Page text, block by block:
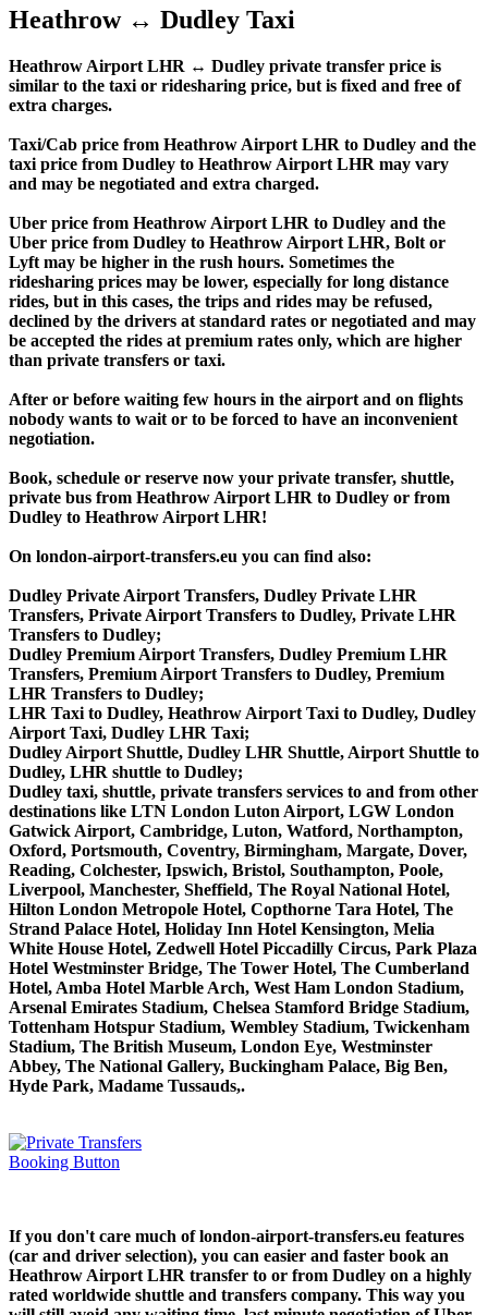
Heathrow ↔ Dudley Taxi
Heathrow Airport LHR ↔ Dudley private transfer price is
similar to the taxi or ridesharing price, but is fixed and free of
extra charges.
Taxi/Cab price from Heathrow Airport LHR to Dudley and the
taxi price from Dudley to Heathrow Airport LHR may vary
and may be negotiated and extra charged.
Uber price from Heathrow Airport LHR to Dudley and the
Uber price from Dudley to Heathrow Airport LHR, Bolt or
Lyft may be higher in the rush hours. Sometimes the
ridesharing prices may be lower, especially for long distance
rides, but in this cases, the trips and rides may be refused,
declined by the drivers at standard rates or negotiated and may
be accepted the rides at premium rates only, which are higher
than private transfers or taxi.
After or before waiting few hours in the airport and on flights
nobody wants to wait or to be forced to have an inconvenient
negotiation.
Book, schedule or reserve now your private transfer, shuttle,
private bus from Heathrow Airport LHR to Dudley or from
Dudley to Heathrow Airport LHR!
On london-airport-transfers.eu you can find also:
Dudley Private Airport Transfers, Dudley Private LHR
Transfers, Private Airport Transfers to Dudley, Private LHR
Transfers to Dudley;
Dudley Premium Airport Transfers, Dudley Premium LHR
Transfers, Premium Airport Transfers to Dudley, Premium
LHR Transfers to Dudley;
LHR Taxi to Dudley, Heathrow Airport Taxi to Dudley, Dudley
Airport Taxi, Dudley LHR Taxi;
Dudley Airport Shuttle, Dudley LHR Shuttle, Airport Shuttle to
Dudley, LHR shuttle to Dudley;
Dudley taxi, shuttle, private transfers services to and from other
destinations like LTN London Luton Airport, LGW London
Gatwick Airport, Cambridge, Luton, Watford, Northampton,
Oxford, Portsmouth, Coventry, Birmingham, Margate, Dover,
Reading, Colchester, Ipswich, Bristol, Southampton, Poole,
Liverpool, Manchester, Sheffield, The Royal National Hotel,
Hilton London Metropole Hotel, Copthorne Tara Hotel, The
Strand Palace Hotel, Holiday Inn Hotel Kensington, Melia
White House Hotel, Zedwell Hotel Piccadilly Circus, Park Plaza
Hotel Westminster Bridge, The Tower Hotel, The Cumberland
Hotel, Amba Hotel Marble Arch, West Ham London Stadium,
Arsenal Emirates Stadium, Chelsea Stamford Bridge Stadium,
Tottenham Hotspur Stadium, Wembley Stadium, Twickenham
Stadium, The British Museum, London Eye, Westminster
Abbey, The National Gallery, Buckingham Palace, Big Ben,
Hyde Park, Madame Tussauds,.
If you don't care much of london-airport-transfers.eu features
(car and driver selection), you can easier and faster book an
Heathrow Airport LHR transfer to or from Dudley on a highly
rated worldwide shuttle and transfers company. This way you